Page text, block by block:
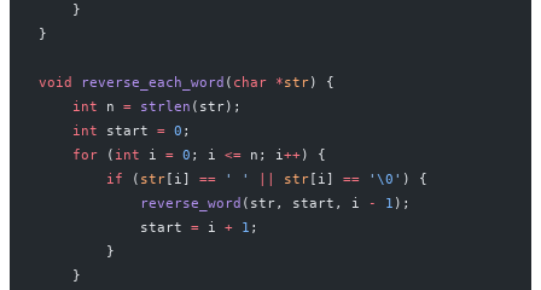
    }
}
void reverse_each_word ( char *str) {
    int
n = strlen (str);
    int
start = 0 ;
    for
( int i = 0 ; i <= n; i++) {
        if
( str [i] == ' ' str [i] == ' \0 ' ) {
            reverse_word
(str, start, i - 1 );
            start
= i + 1 ;
        }
    }